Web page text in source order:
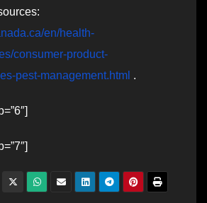
en/health-
consumer-product-
pest-management.html .